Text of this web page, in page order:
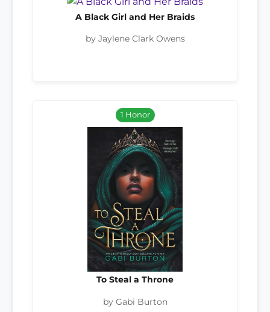
A Black Girl and Her Braids
by Jaylene Clark Owens
1 Honor
To Steal a Throne
by Gabi Burton